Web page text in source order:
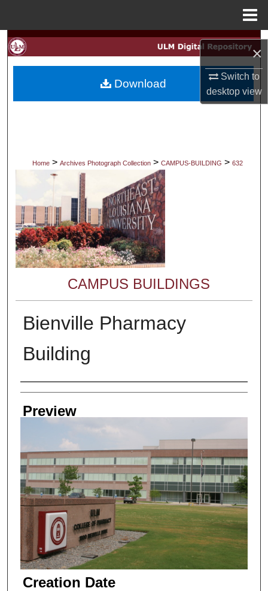
×
Switch to
desktopview
Search
My Account
Digital Commons Network™
Home > Archives Photograph Collection > CAMPUS-BUILDING > 632
CAMPUS BUILDINGS
Bienville Pharmacy
Building
Creator
Preview
Creation Date
Download